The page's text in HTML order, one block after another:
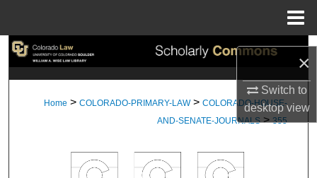
×
Switch to
desktopview
Search
My Account
About
Home > COLORADO-PRIMARY-LAW > COLORADO-HOUSE-
AND-SENATE-JOURNALS > 355